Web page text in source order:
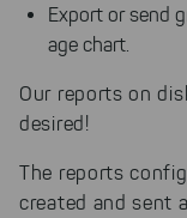
Export or send
age chart.
Our reports on
desired!
The reports
created and sent